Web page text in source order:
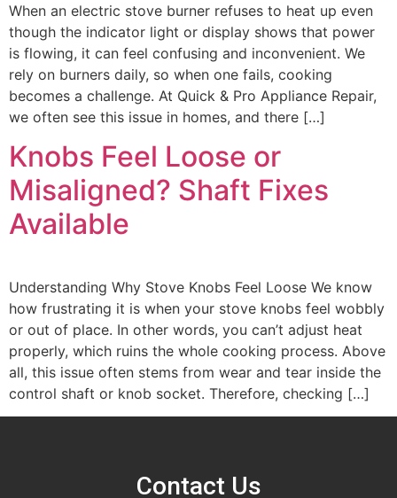
When an electric stove burner refuses to heat up even
though the indicator light or display shows that power
is flowing, it can feel confusing and inconvenient. We
rely on burners daily, so when one fails, cooking
becomes a challenge. At Quick & Pro Appliance Repair,
we often see this issue in homes, and there […]
Knobs Feel Loose or
Misaligned? Shaft Fixes
Available
Understanding Why Stove Knobs Feel Loose We know
how frustrating it is when your stove knobs feel wobbly
or out of place. In other words, you can’t adjust heat
properly, which ruins the whole cooking process. Above
all, this issue often stems from wear and tear inside the
control shaft or knob socket. Therefore, checking […]
Contact Us